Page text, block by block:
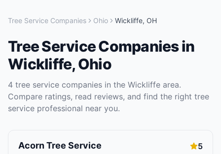
Tree Service Companies Ohio Wickliffe, OH
Tree Service Companiesin
Wickliffe,Ohio
4 tree service companies in the Wickliffe area.
Compare ratings, read reviews, and find the right tree
service professional near you.
Acorn Tree Service 5